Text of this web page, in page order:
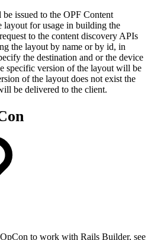
issued to the OPF Content
layout for usage in building the
to the content discovery APIs
the layout by name or by id, in
the destination and or the device
specific version of the layout will be
of the layout does not exist the
be delivered to the client.
to work with Rails Builder, see